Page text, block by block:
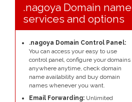
.nagoya Domain name
services and options
.nagoya Domain Control Panel:
You can access your easy to use
control panel, configure your domains
anywhere anytime, check domain
name availability and buy domain
names whenever you want.
Email Forwarding: Unlimited